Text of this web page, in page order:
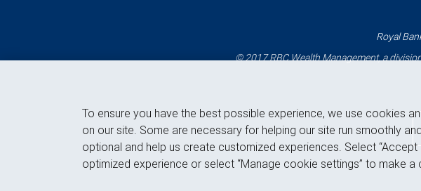
Royal
© 2017 RBC Wealth Management, a
To ensure you have the best possible experience, we use cookies
on our site. Some are necessary for helping our site run smoothly
optional and help us create customized experiences. Select
optimized experience or select “Manage cookie settings” to make a